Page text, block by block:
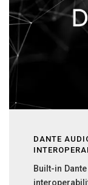
DANTE
Built-in